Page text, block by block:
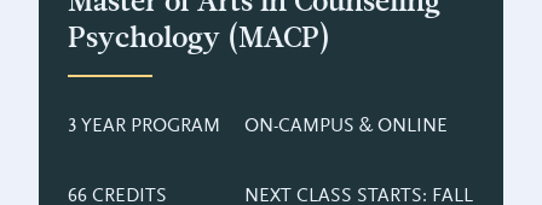
Psychology (MACP)
3 YEAR PROGRAM
66 CREDITS
ON-CAMPUS & ONLINE
NEXT CLASS STARTS: FALL